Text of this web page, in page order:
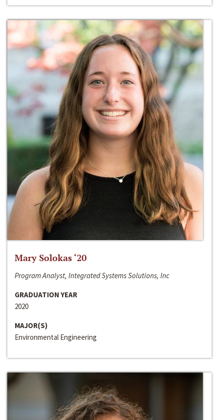
Mary Solokas ‘20
Program Analyst, Integrated Systems Solutions, Inc
GRADUATION YEAR
2020
MAJOR(S)
Environmental Engineering